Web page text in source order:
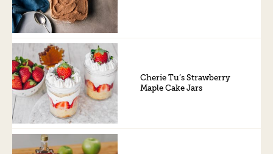
Cherie Tu’s Strawberry
Maple Cake Jars